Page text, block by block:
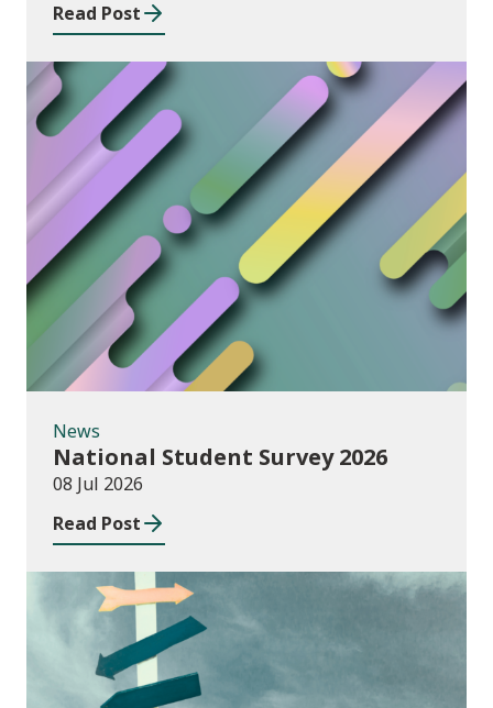
Read Post
News
News
National Student Survey 2026
08 Jul 2026
Read Post